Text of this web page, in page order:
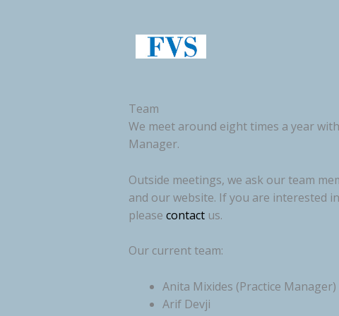
Team
We meet around eight times a year
Manager.
Outside meetings, we ask our team
and our website. If you are interested
please contact us.
Our current team:
Anita Mixides (Practice Manager)
Arif Devji